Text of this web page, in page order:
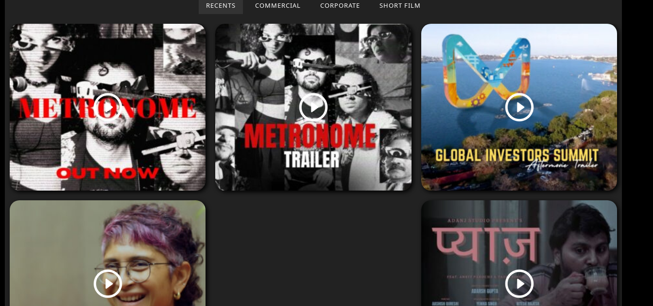
RECENTS COMMERCIAL CORPORATE SHORT FILM